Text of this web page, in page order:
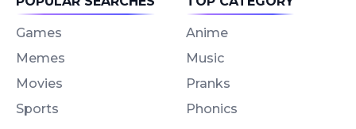
Games
Memes
Movies
Sports
Anime
Music
Pranks
Phonics